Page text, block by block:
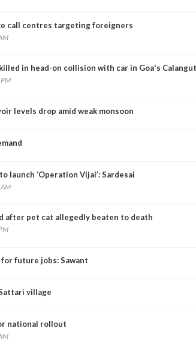
call centres targeting foreigners
in head-on collision with car in Goa's
levels drop amid weak monsoon
launch ‘Operation Vijai’: Sardesai
after pet cat allegedly beaten to death
future jobs: Sawant
village
national rollout